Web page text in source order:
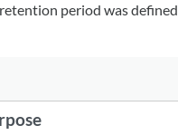
period was defined